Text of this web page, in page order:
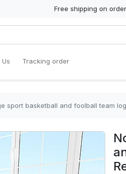
Free shipping on
Us Tracking order
sport basketball and foolball team